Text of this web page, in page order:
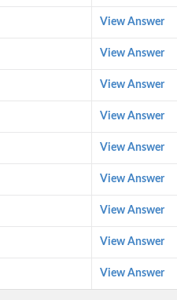
View Answer
View Answer
View Answer
View Answer
View Answer
View Answer
View Answer
View Answer
View Answer